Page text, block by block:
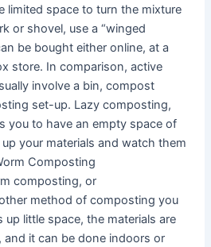
limited space to turn the mixture
or shovel, use a “winged
be bought either online, at a
store. In comparison, active
involve a bin, compost
set-up. Lazy composting,
you to have an empty space of
your materials and watch them
Composting
composting, or
method of composting you
little space, the materials are
and it can be done indoors or